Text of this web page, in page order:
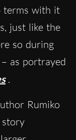
terms with it
just like the
so during
as portrayed
.
Rumiko
story